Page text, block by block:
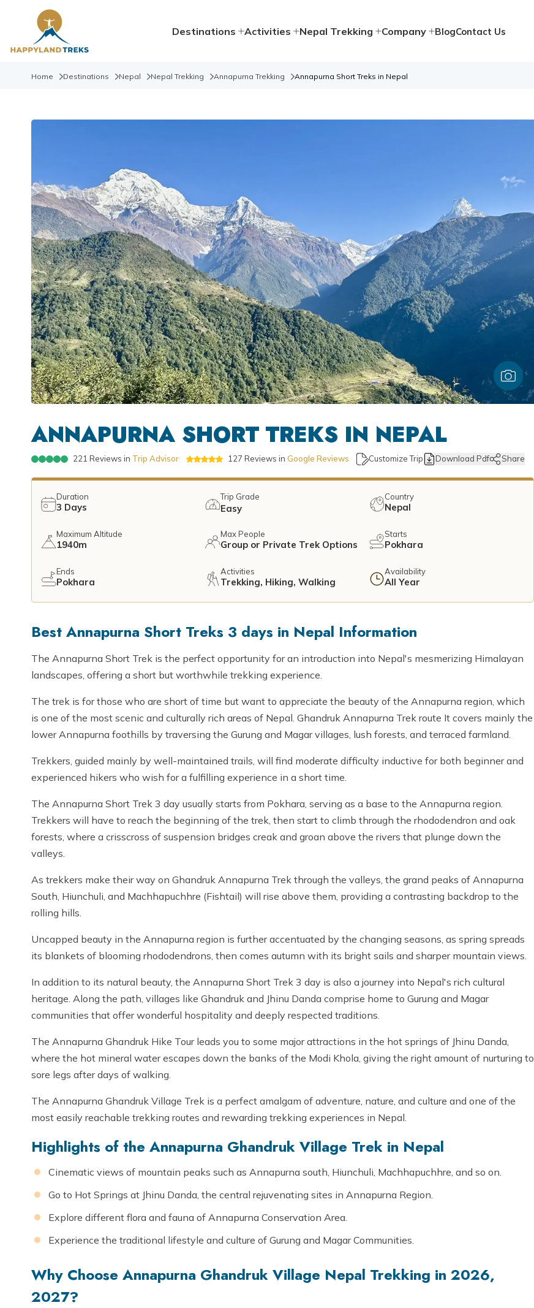
Destinations Activities Nepal Trekking Company BlogContact Us
Home Destinations Nepal Nepal Trekking Annapurna Trekking Annapurna Short Treks in Nepal
ANNAPURNA SHORT TREKS IN NEPAL
221 Reviews in Trip Advisor 127 Reviews in Google Reviews Customize Trip Download Pdf Share
Duration
3 Days
Trip Grade
Easy
Country
Nepal
Maximum Altitude
1940m
Max People
Group or Private Trek Options
Starts
Pokhara
Ends
Pokhara
Activities
Trekking, Hiking, Walking
Availability
All Year
Best Annapurna Short Treks 3 days in Nepal Information
The Annapurna Short Trek is the perfect opportunity for an introduction into Nepal's mesmerizing Himalayan
landscapes, offering a short but worthwhile trekking experience.
The trek is for those who are short of time but want to appreciate the beauty of the Annapurna region, which
is one of the most scenic and culturally rich areas of Nepal. Ghandruk Annapurna Trek route It covers mainly the
lower Annapurna foothills by traversing the Gurung and Magar villages, lush forests, and terraced farmland.
Trekkers, guided mainly by well-maintained trails, will find moderate difficulty inductive for both beginner and
experienced hikers who wish for a fulfilling experience in a short time.
The Annapurna Short Trek 3 day usually starts from Pokhara, serving as a base to the Annapurna region.
Trekkers will have to reach the beginning of the trek, then start to climb through the rhododendron and oak
forests, where a crisscross of suspension bridges creak and groan above the rivers that plunge down the
valleys.
As trekkers make their way on Ghandruk Annapurna Trek through the valleys, the grand peaks of Annapurna
South, Hiunchuli, and Machhapuchhre (Fishtail) will rise above them, providing a contrasting backdrop to the
rolling hills.
Uncapped beauty in the Annapurna region is further accentuated by the changing seasons, as spring spreads
its blankets of blooming rhododendrons, then comes autumn with its bright sails and sharper mountain views.
In addition to its natural beauty, the Annapurna Short Trek 3 day is also a journey into Nepal's rich cultural
heritage. Along the path, villages like Ghandruk and Jhinu Danda comprise home to Gurung and Magar
communities that offer wonderful hospitality and deeply respected traditions.
The Annapurna Ghandruk Hike Tour leads you to some major attractions in the hot springs of Jhinu Danda,
where the hot mineral water escapes down the banks of the Modi Khola, giving the right amount of nurturing to
sore legs after days of walking.
The Annapurna Ghandruk Village Trek is a perfect amalgam of adventure, nature, and culture and one of the
most easily reachable trekking routes and rewarding trekking experiences in Nepal.
Highlights of the Annapurna Ghandruk Village Trek in Nepal
Cinematic views of mountain peaks such as Annapurna south, Hiunchuli, Machhapuchhre, and so on.
Go to Hot Springs at Jhinu Danda, the central rejuvenating sites in Annapurna Region.
Explore different flora and fauna of Annapurna Conservation Area.
Experience the traditional lifestyle and culture of Gurung and Magar Communities.
Why Choose Annapurna Ghandruk Village Nepal Trekking in 2026,
2027?